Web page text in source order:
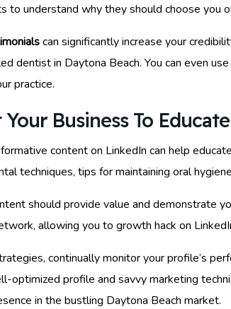
to understand why they should choose you
can significantly increase your
dentist in Daytona Beach. You can even
practice.
Business To
content on LinkedIn can help
techniques, tips for maintaining oral
should provide value and demonstrate
allowing you to growth hack on
continually monitor your profile’s
optimized profile and savvy marketing
in the bustling Daytona Beach market.